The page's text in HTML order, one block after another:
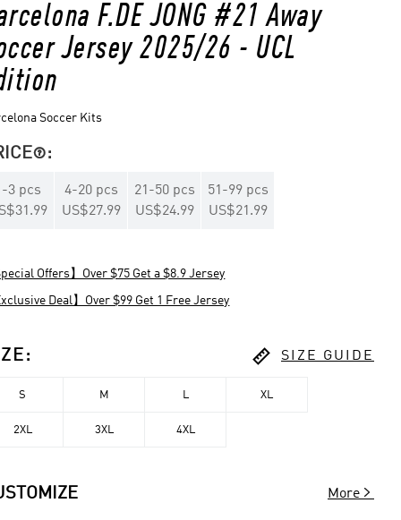
F.DE JONG #21 Away
Jersey 2025/26 - UCL
Soccer Kits
:
-3 pcs
4-20 pcs
US$27.99
21 -50 pcs
US$24.99
51 -99 pcs
US$21.99
Offers】Over $75 Get a $8.9 Jersey
Deal】Over $99 Get 1 Free Jersey
:  SIZE GUIDE
S M L XL
2XL 3XL 4XL
More 